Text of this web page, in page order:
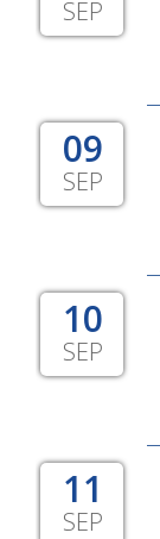
SEP
09
SEP
10
SEP
11
SEP